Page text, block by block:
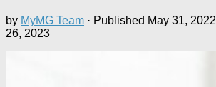
by MyMG Team · Published May 31, 2022
26, 2023